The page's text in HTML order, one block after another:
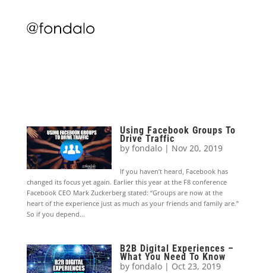
Using Facebook Groups To
Drive Traffic
byfondalo | Nov 20, 2019
If you haven’t heard, Facebook has
changed its focus yet again. Earlier this year at the F8 conference
Facebook CEO Mark Zuckerberg stated: “Groups are now at the
heart of the experience just as much as your friends and family are.”
So if you depend...
B2B Digital Experiences –
What You Need To Know
byfondalo | Oct 23, 2019